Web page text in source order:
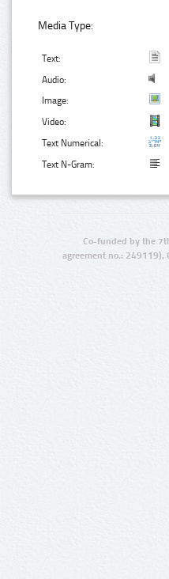
Media Type:
Text:
Audio:
Image:
Video:
Text Numerical:
Text N-Gram:
Co-funded by the
agreement no.: 249119),